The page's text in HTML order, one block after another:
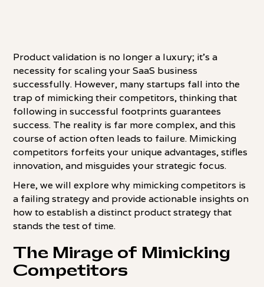
Product validation is no longer a luxury; it's a
necessity for scaling your SaaS business
successfully. However, many startups fall into the
trap of mimicking their competitors, thinking that
following in successful footprints guarantees
success. The reality is far more complex, and this
course of action often leads to failure. Mimicking
competitors forfeits your unique advantages, stifles
innovation, and misguides your strategic focus.
Here, we will explore why mimicking competitors is
a failing strategy and provide actionable insights on
how to establish a distinct product strategy that
stands the test of time.
The Mirage of Mimicking
Competitors